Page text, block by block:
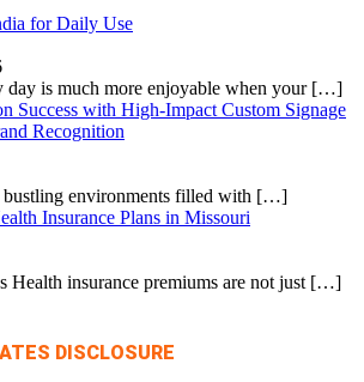
for Daily Use
day is much more enjoyable when your […]
Success with High-Impact Custom Signage
Recognition
environments filled with […]
Insurance Plans in Missouri
Health insurance premiums are not just […]
DISCLOSURE